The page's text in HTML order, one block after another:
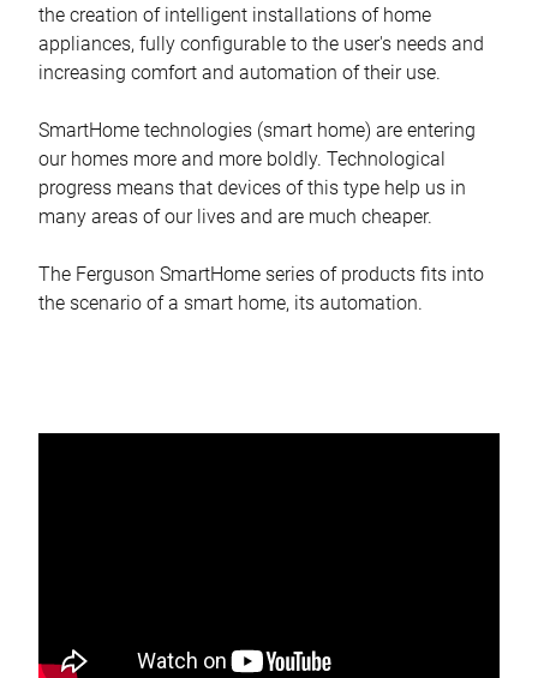
the creation of intelligent installations of home
appliances, fully configurable to the user's needs and
increasing comfort and automation of their use.
SmartHome technologies (smart home) are entering
our homes more and more boldly. Technological
progress means that devices of this type help us in
many areas of our lives and are much cheaper.
The Ferguson SmartHome series of products fits into
the scenario of a smart home, its automation.